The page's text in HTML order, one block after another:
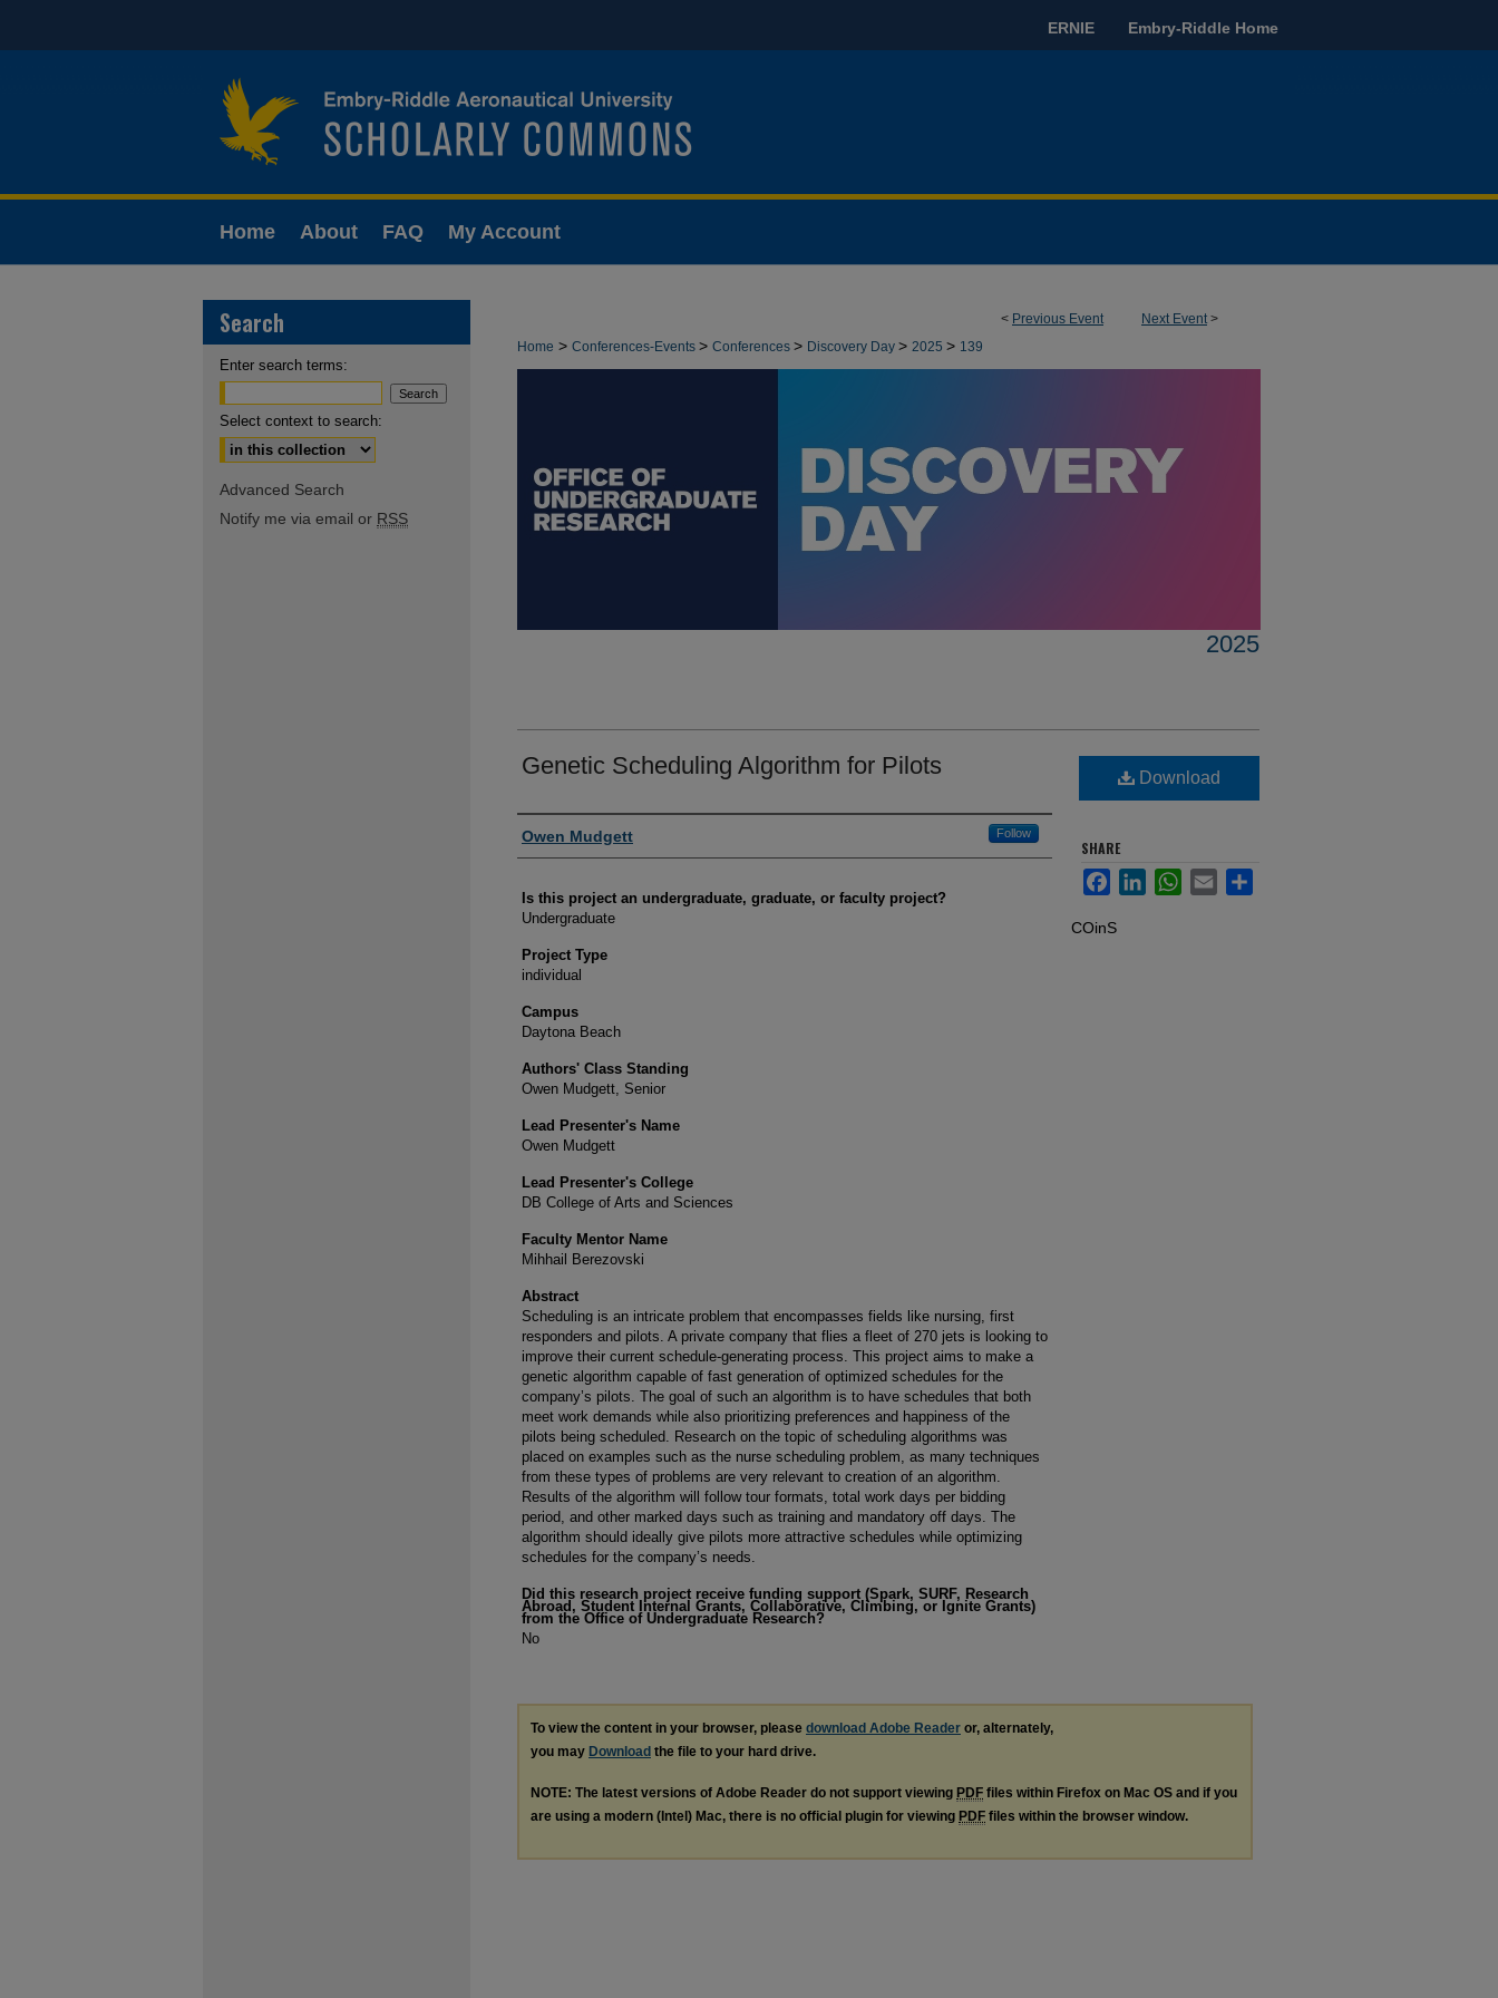
ERNIE Embry-Riddle Home
Home About FAQ My Account
< Previous Event Next Event>
Home > Conferences-Events > Conferences > Discovery Day > 2025 > 139
2025
Genetic Scheduling Algorithm for Pilots
Author Information
Owen Mudgett Follow
Is this project an undergraduate, graduate, or faculty project?
Undergraduate
Project Type
individual
Campus
Daytona Beach
Authors' Class Standing
Owen Mudgett, Senior
Lead Presenter's Name
Owen Mudgett
Lead Presenter's College
DB College of Arts and Sciences
Faculty Mentor Name
Mihhail Berezovski
Abstract
Scheduling is an intricate problem that encompasses fields like nursing, first
responders and pilots. A private company that flies a fleet of 270 jets is looking to
improve their current schedule-generating process. This project aims to make a
genetic algorithm capable of fast generation of optimized schedules for the
company’s pilots. The goal of such an algorithm is to have schedules that both
meet work demands while also prioritizing preferences and happiness of the
pilots being scheduled. Research on the topic of scheduling algorithms was
placed on examples such as the nurse scheduling problem, as many techniques
from these types of problems are very relevant to creation of an algorithm.
Results of the algorithm will follow tour formats, total work days per bidding
period, and other marked days such as training and mandatory off days. The
algorithm should ideally give pilots more attractive schedules while optimizing
schedules for the company’s needs.
Did this research project receive funding support (Spark, SURF, Research
Abroad, Student Internal Grants, Collaborative, Climbing, or Ignite Grants)
from the Office of Undergraduate Research?
No
Download
SHARE
FacebookLinkedInWhatsApp
Email Share
COinS
To view the content in your browser, please download Adobe Reader or, alternately,
you may Download the file to your hard drive.
NOTE: The latest versions of Adobe Reader do not support viewing PDF files within Firefox on Mac OS and if you
are using a modern (Intel) Mac, there is no official plugin for viewing PDF files within the browser window.
Search
Enter search terms:
Select context to search:
Advanced Search
Notify me via email or RSS